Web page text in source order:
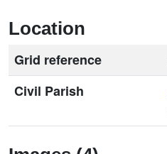
Location
Grid reference
Civil Parish